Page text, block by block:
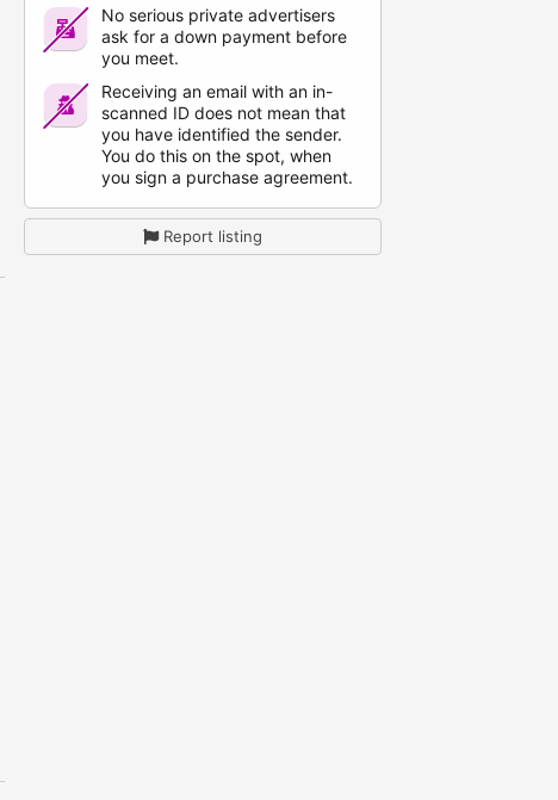
No serious private advertisers
ask for a down payment before
you meet.
Receiving an email with an in-
scanned ID does not mean that
you have identified the sender.
You do this on the spot, when
you sign a purchase agreement.
Report listing